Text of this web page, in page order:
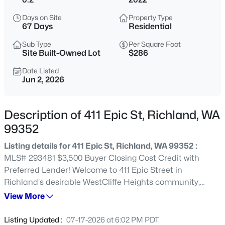
$669,900
Beds
2248
Sqft
327 Bonita St, Richland, WA 99352
MLS#: 295423
$640,000
5 3 3225
Days on Site
67 Days
Property Type
Residential
Sub Type
Site Built-Owned Lot
Per Square Foot
$286
Date Listed
Jun 2, 2026
Description of 411 Epic St, Richland, WA
99352
Listing details for 411 Epic St, Richland, WA 99352 :
MLS# 293481 $3,500 Buyer Closing Cost Credit with
Preferred Lender! Welcome to 411 Epic Street in
Richland's desirable WestCliffe Heights community,
where breathtaking views, resort-style amenities, and
call home. Built in 2022 and thoughtfully upgraded
View More
Listing Updated : 07-17-2026 at 6:02 PM PDT